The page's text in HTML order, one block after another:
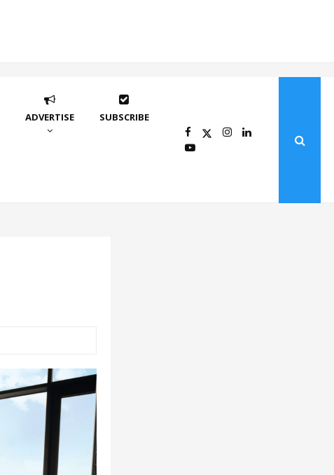
ADVERTISE SUBSCRIBE